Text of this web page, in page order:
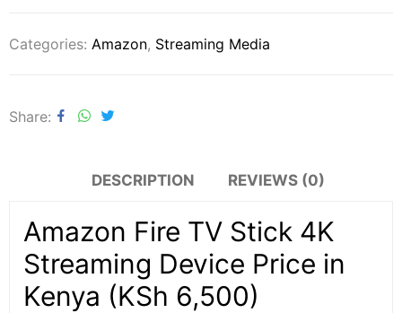
Categories: Amazon, Streaming Media
Share
DESCRIPTION REVIEWS (0)
Amazon Fire TV Stick 4K
Streaming Device Price in
Kenya (KSh 6,500)